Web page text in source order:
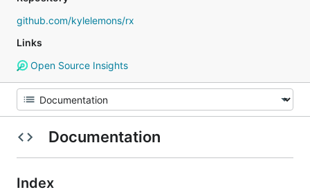
github.com/kylelemons/rx
Links
Open Source Insights
Documentation
Index